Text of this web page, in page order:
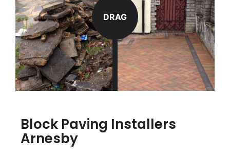
DRAG
Block Paving Installers
Arnesby